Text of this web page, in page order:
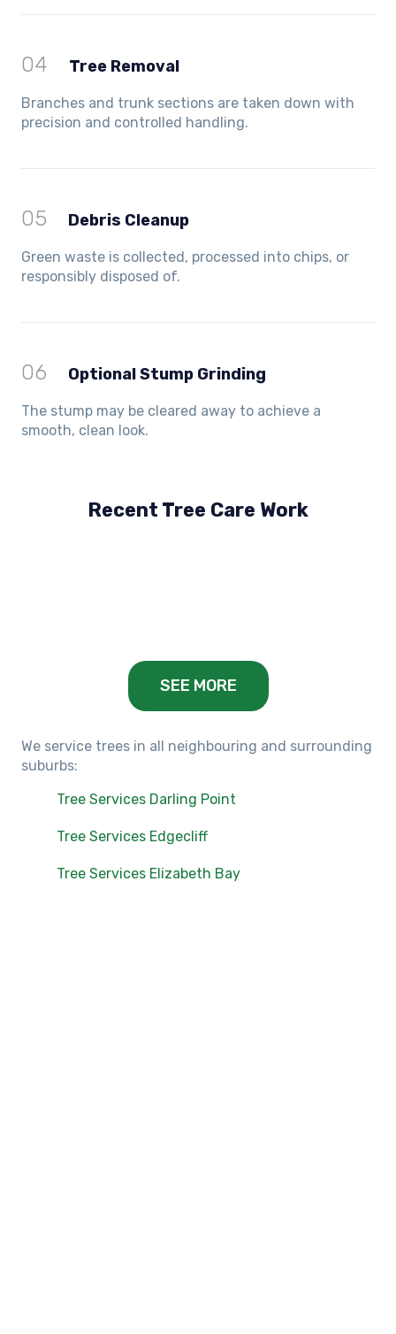
04 Tree Removal
Branches and trunk sections are taken down with
precision and controlled handling.
05 Debris Cleanup
Green waste is collected, processed into chips, or
responsibly disposed of.
06 Optional Stump Grinding
The stump may be cleared away to achieve a
smooth, clean look.
Recent Tree Care Work
Hillside, VIC
SEE MORE
We service trees in all neighbouring and surrounding
suburbs:
Tree Services Darling Point
Tree Services Edgecliff
Tree Services Elizabeth Bay